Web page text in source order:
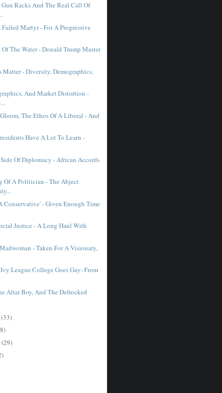
Gun Racks And The Real Call Of
Martyr - For A Progressive
The Water - Donald Trump Master
Matter - Diversity, Demographics,
And Market Distortion -
The Ethos Of A Liberal - And
Have A Lot To Learn -
Of Diplomacy - African Accords
Of A Politician - The Abject
Conservative' - Given Enough Time
Justice - A Long Haul With
- Taken For A Visionary,
League College Goes Gay- From
Altar Boy, And The Defrocked
(33)
(29)